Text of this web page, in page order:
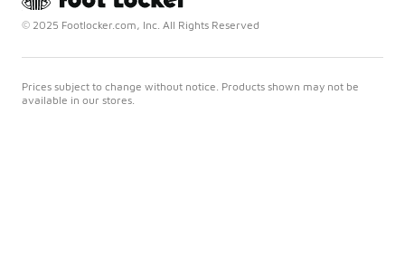
© 2025 Footlocker.com, Inc. All Rights Reserved
Prices subject to change without notice. Products shown may not be
available in our stores.